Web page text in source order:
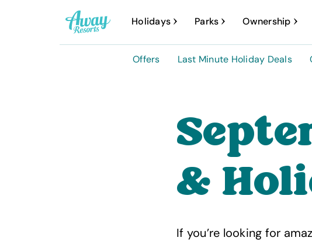
A
w
Holidays Parks Ownership
Offers Last Minute Holiday Deals
&
If you’re looking for